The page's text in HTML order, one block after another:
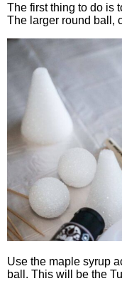
The first thing to do is
The larger round ball,
Use the maple syrup
ball. This will be the